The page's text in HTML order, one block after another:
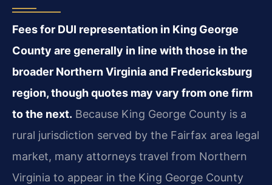
Fees for DUI representation in King George
County are generally in line with those in the
broader Northern Virginia and Fredericksburg
region, though quotes may vary from one firm
to the next. Because King George County is a
rural jurisdiction served by the Fairfax area legal
market, many attorneys travel from Northern
Virginia to appear in the King George County